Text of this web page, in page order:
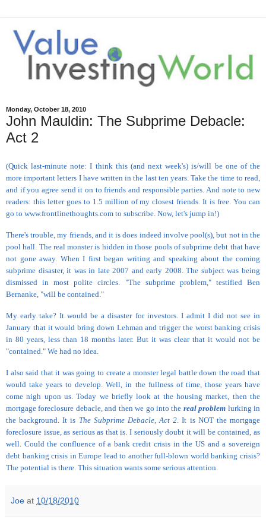
Monday, October 18, 2010
John Mauldin: The Subprime Debacle:
Act 2
(Quick last-minute note: I think this (and next week's) is/will be one of the
more important letters I have written in the last ten years. Take the time to read,
and if you agree send it on to friends and responsible parties. And note to new
readers: this letter goes to 1.5 million of my closest friends. It is free. You can
go to www.frontlinethoughts.com to subscribe. Now, let's jump in!)
There's trouble, my friends, and it is does indeed involve pool(s), but not in the
pool hall. The real monster is hidden in those pools of subprime debt that have
not gone away. When I first began writing and speaking about the coming
subprime disaster, it was in late 2007 and early 2008. The subject was being
dismissed in most polite circles. "The subprime problem," testified Ben
Bernanke, "will be contained."
My early take? It would be a disaster for investors. I admit I did not see in
January that it would bring down Lehman and trigger the worst banking crisis
in 80 years, less than 18 months later. But it was clear that it would not be
"contained." We had no idea.
I also said that it was going to create a monster legal battle down the road that
would take years to develop. Well, in the fullness of time, those years have
come nigh upon us. Today we briefly look at the housing market, then the
mortgage foreclosure debacle, and then we go into the real problem lurking in
the background. It is The Subprime Debacle, Act 2 . It is NOT the mortgage
foreclosure issue, as serious as that is. I seriously doubt it will be contained, as
well. Could the confluence of a bank credit crisis in the US and a sovereign
debt banking crisis in Europe lead to another full-blown world banking crisis?
The potential is there. This situation wants some serious attention.
Joe at 10/18/2010